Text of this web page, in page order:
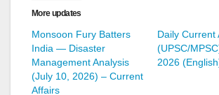
More updates
Monsoon Fury Batters
India — Disaster
Management Analysis
(July 10, 2026) – Current
Affairs
Daily Current
(UPSC/
2026